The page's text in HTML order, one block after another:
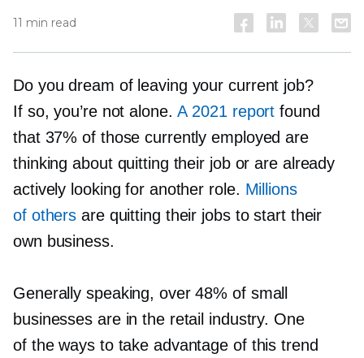
11 min read
Do you dream of leaving your current job?
If so, you’re not alone. A 2021 report found
that 37% of those currently employed are
thinking about quitting their job or are already
actively looking for another role. Millions
of others are quitting their jobs to start their
own business.
Generally speaking, over 48% of small
businesses are in the retail industry. One
of the ways to take advantage of this trend